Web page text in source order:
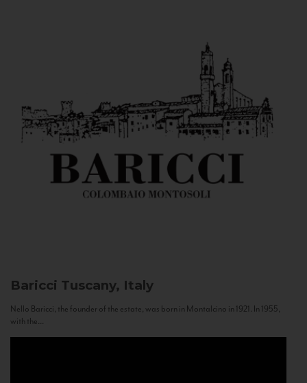
Baricci Tuscany, Italy
Nello Baricci, the founder of the estate, was born in Montalcino in 1921. In 1955,
with the...